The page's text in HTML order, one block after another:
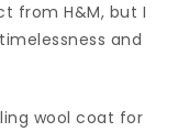
from H&M, but I
and
wool coat for